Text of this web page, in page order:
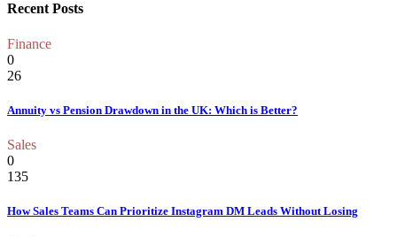
Recent Posts
Finance
0
26
Annuity vs Pension Drawdown in the UK: Which is Better?
Sales
0
135
How Sales Teams Can Prioritize Instagram DM Leads Without Losing